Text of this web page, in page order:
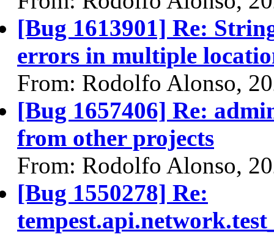
[Bug 1613901] Re:
errors in multiple
From: Rodolfo Alonso,
[Bug 1657406] Re:
from other projects
From: Rodolfo Alonso,
[Bug 1550278] Re: